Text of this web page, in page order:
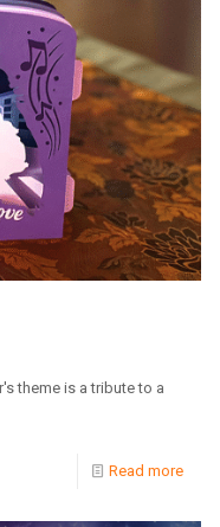
theme is a tribute to a
Read more